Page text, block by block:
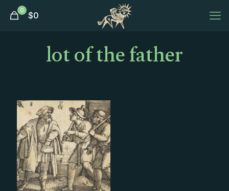
0 $0
lot of the father